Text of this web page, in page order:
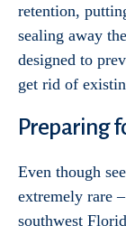
retention,
sealing away
designed to
get rid of
Preparing
Even though
extremely rare
southwest